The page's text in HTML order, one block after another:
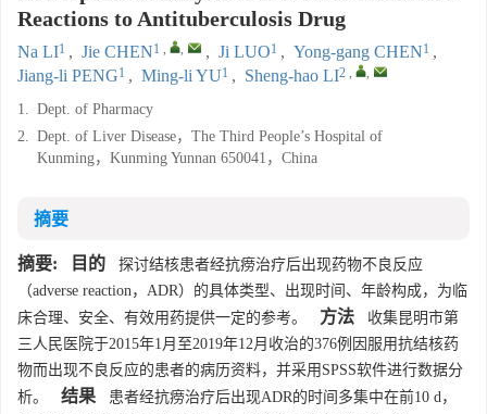
Reactions to Antituberculosis Drug
Na LI1 , Jie CHEN1 , , , Ji LUO1 , Yong-gang CHEN1 ,
Jiang-li PENG1 , Ming-li YU1 , Sheng-hao LI2 , ,
1. Dept. of Pharmacy
2. Dept. of Liver Disease，The Third People’s Hospital of
Kunming，Kunming Yunnan 650041，China
摘要
摘要: 目的 探讨结核患者经抗痨治疗后出现药物不良反应
（adverse reaction，ADR）的具体类型、出现时间、年龄构成，为临
床合理、安全、有效用药提供一定的参考。
方法 收集昆明市第
三人民医院于2015年1月至2019年12月收治的376例因服用抗结核药
物而出现不良反应的患者的病历资料，并采用SPSS软件进行数据分
析。
结果 患者经抗痨治疗后出现ADR的时间多集中在前10 d，